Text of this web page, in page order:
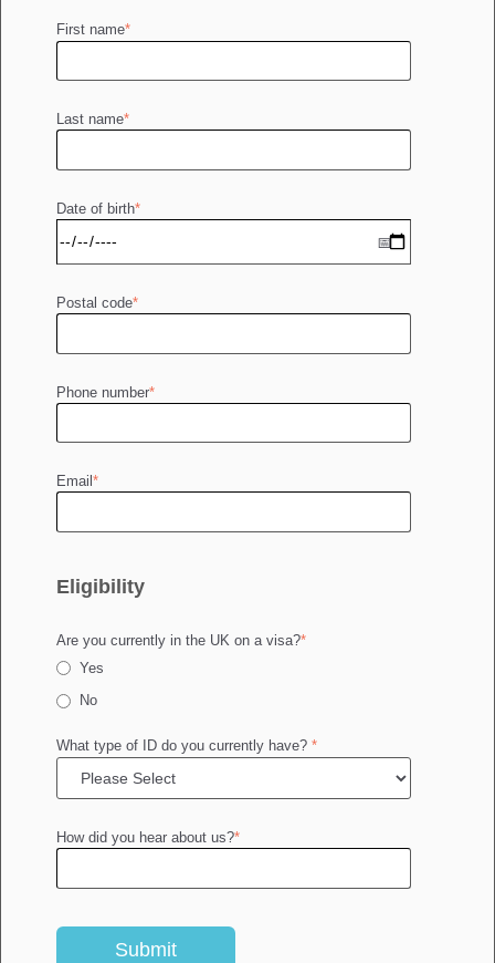
First name*
Last name*
Date of birth*
Postal code*
Phone number*
Email *
Eligibility
Are you currently in the UK on a visa?*
Yes
No
What type of ID do you currently have? *
How did you hear about us?*